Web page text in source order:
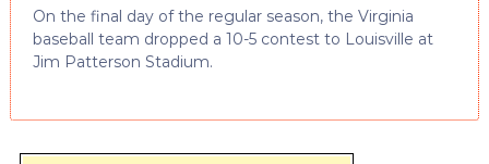
On the final day of the regular season, the Virginia
baseball team dropped a 10-5 contest to Louisville at
Jim Patterson Stadium.